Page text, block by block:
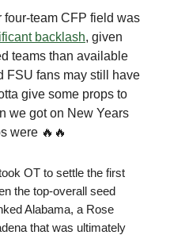
four-team CFP field was
backlash, given
teams than available
FSU fans may still have
give some props to
we got on New Years
were 🔥🔥
OT to settle the first
the top-overall seed
Alabama, a Rose
that was ultimately